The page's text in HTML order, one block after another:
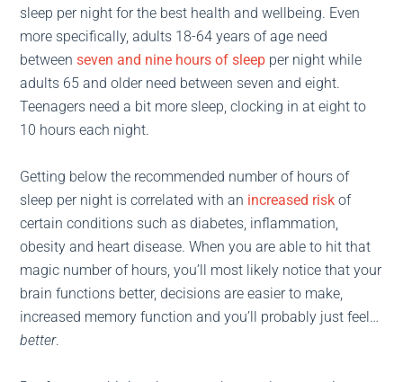
sleep per night for the best health and wellbeing. Even
more specifically, adults 18-64 years of age need
betweenseven and nine hours of sleep per night while
adults 65 and older need between seven and eight.
Teenagers need a bit more sleep, clocking in at eight to
10 hours each night.
Getting below the recommended number of hours of
sleep per night is correlated with an increased risk of
certain conditions such as diabetes, inflammation,
obesity and heart disease. When you are able to hit that
magic number of hours, you’ll most likely notice that your
brain functions better, decisions are easier to make,
increased memory function and you’ll probably just feel…
better.